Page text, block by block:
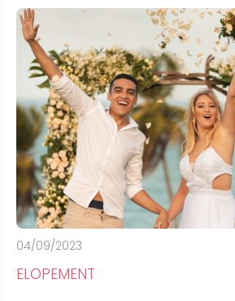
04/09/2023
ELOPEMENT